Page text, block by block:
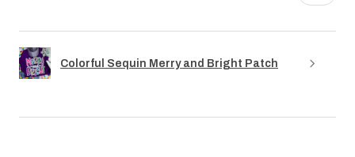
Colorful Sequin Merry and Bright Patch